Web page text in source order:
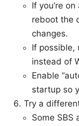
If you’re
reboot the
changes.
If possible,
instead of
Enable
startup so
Try a
Some SBS